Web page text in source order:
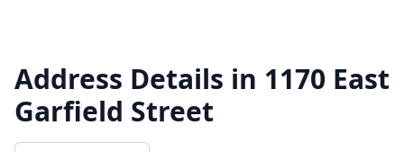
Address Details in 1170 East
Garfield Street